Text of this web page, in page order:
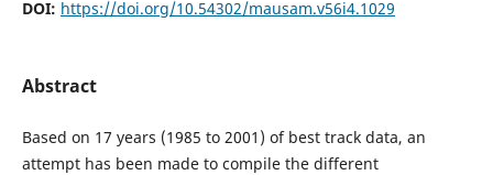
DOI: https://doi.org/10.54302/mausam.v56i4.1029
Abstract
Based on 17 years (1985 to 2001) of best track data, an
attempt has been made to compile the different